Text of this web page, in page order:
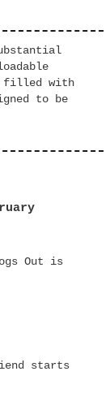
filled with
to be
Out is
starts